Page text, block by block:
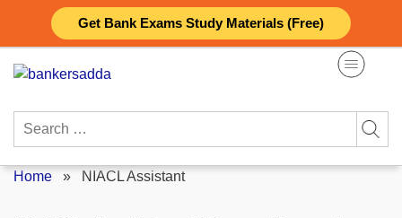
Get Bank Exams Study Materials (Free)
content
Search
Home » NIACL Assistant